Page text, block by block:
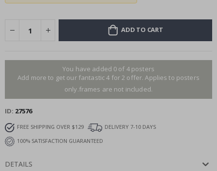
ADD TO CART
You have added 0 of 4 posters
Add more to get our fantastic 4 for 2 offer. Applies to posters
only.frames are not included.
ID 27576
FREE SHIPPING OVER $129
DELIVERY 7-10 DAYS
100% SATISFACTION GUARANTEED
DETAILS